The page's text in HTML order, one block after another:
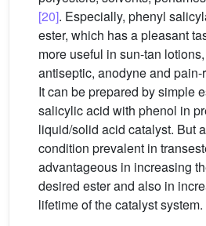
[20]. Especially, phenyl
ester, which has a pleasant
more useful in sun-tan
antiseptic, anodyne and
It can be prepared by simple
salicylic acid with phenol in
liquid/solid acid catalyst. But
condition prevalent in
advantageous in increasing
desired ester and also in
lifetime of the catalyst system.